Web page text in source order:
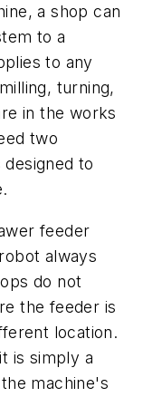
a shop can
to a
to any
turning,
in the works
two
to
feeder
always
do not
the feeder is
location.
is simply a
machine's